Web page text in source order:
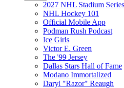
2027 NHL Stadium
NHL Hockey 101
Official Mobile App
Podman Rush Podcast
Ice Girls
Victor E. Green
The '99 Jersey
Dallas Stars Hall of Fame
Modano Immortalized
Daryl "Razor" Reaugh